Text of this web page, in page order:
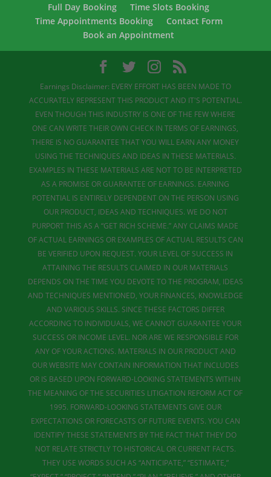
Full Day Booking
Time Slots Booking
Time Appointments Booking
Contact Form
Book an Appointment
Earnings Disclaimer: EVERY EFFORT HAS BEEN MADE TO
ACCURATELY REPRESENT THIS PRODUCT AND IT'S POTENTIAL.
EVEN THOUGH THIS INDUSTRY IS ONE OF THE FEW WHERE
ONE CAN WRITE THEIR OWN CHECK IN TERMS OF EARNINGS,
THERE IS NO GUARANTEE THAT YOU WILL EARN ANY MONEY
USING THE TECHNIQUES AND IDEAS IN THESE MATERIALS.
EXAMPLES IN THESE MATERIALS ARE NOT TO BE INTERPRETED
AS A PROMISE OR GUARANTEE OF EARNINGS. EARNING
POTENTIAL IS ENTIRELY DEPENDENT ON THE PERSON USING
OUR PRODUCT, IDEAS AND TECHNIQUES. WE DO NOT
PURPORT THIS AS A “GET RICH SCHEME.” ANY CLAIMS MADE
OF ACTUAL EARNINGS OR EXAMPLES OF ACTUAL RESULTS CAN
BE VERIFIED UPON REQUEST. YOUR LEVEL OF SUCCESS IN
ATTAINING THE RESULTS CLAIMED IN OUR MATERIALS
DEPENDS ON THE TIME YOU DEVOTE TO THE PROGRAM, IDEAS
AND TECHNIQUES MENTIONED, YOUR FINANCES, KNOWLEDGE
AND VARIOUS SKILLS. SINCE THESE FACTORS DIFFER
ACCORDING TO INDIVIDUALS, WE CANNOT GUARANTEE YOUR
SUCCESS OR INCOME LEVEL. NOR ARE WE RESPONSIBLE FOR
ANY OF YOUR ACTIONS. MATERIALS IN OUR PRODUCT AND
OUR WEBSITE MAY CONTAIN INFORMATION THAT INCLUDES
OR IS BASED UPON FORWARD-LOOKING STATEMENTS WITHIN
THE MEANING OF THE SECURITIES LITIGATION REFORM ACT OF
1995. FORWARD-LOOKING STATEMENTS GIVE OUR
EXPECTATIONS OR FORECASTS OF FUTURE EVENTS. YOU CAN
IDENTIFY THESE STATEMENTS BY THE FACT THAT THEY DO
NOT RELATE STRICTLY TO HISTORICAL OR CURRENT FACTS.
THEY USE WORDS SUCH AS “ANTICIPATE,” “ESTIMATE,”